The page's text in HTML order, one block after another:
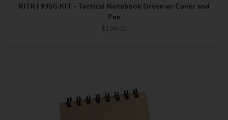
RITR | 935G KIT - Tactical Notebook Green w/ Cover and
Pen
$126.00